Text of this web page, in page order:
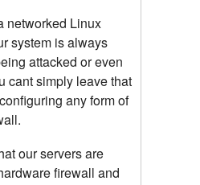
networked Linux
system is always
attacked or even
cant simply leave that
any form of
our servers are
firewall and